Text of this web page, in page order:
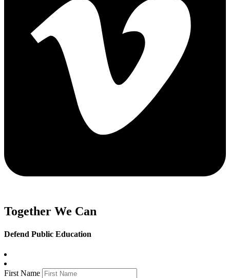
Together We Can
Defend Public Education
First Name